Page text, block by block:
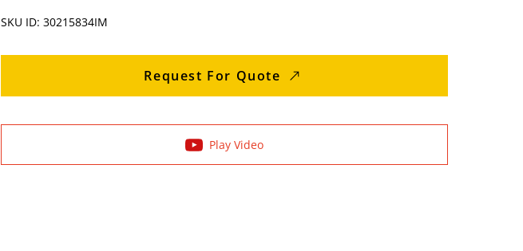
SKU ID: 30215834IM
Request For Quote
Play Video